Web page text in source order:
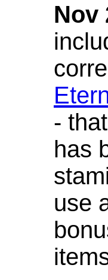
Nov
-
has
use